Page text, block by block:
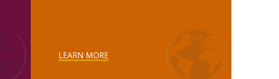
LEARN MORE